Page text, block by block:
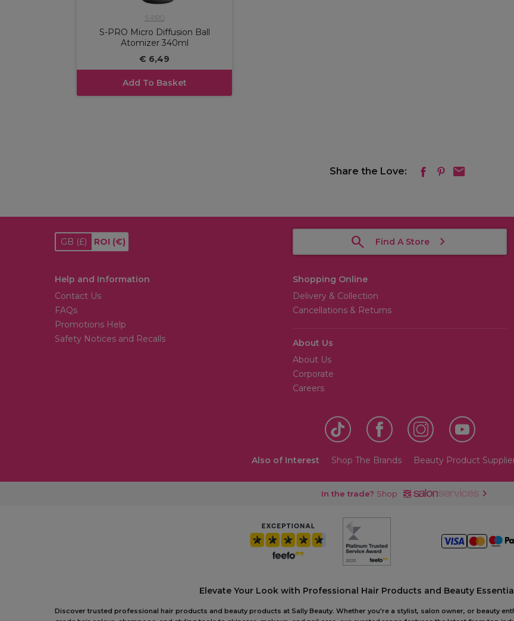
S-PRO
S-PRO Micro Diffusion Ball
Atomizer 340ml
€ 6,49
Add To Basket
Share the Love:
GB (£) ROI (€) Find A Store
Help and Information
Contact Us
FAQs
Promotions Help
Safety Notices and Recalls
Shopping Online
Delivery & Collection
Cancellations & Returns
About Us
About Us
Corporate
Careers
Also of Interest Shop The Brands Beauty Product
In the trade? Shop
Elevate Your Look with Professional Hair Products and Beauty
Discover trusted professional hair products and beauty products at Sally Beauty. Whether you're a stylist, salon owner, or beauty